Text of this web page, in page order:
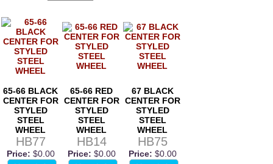
65-66 BLACK
CENTER FOR
STYLED
STEEL
WHEEL
HB77
Price: $0.00
65-66 RED
CENTER FOR
STYLED
STEEL
WHEEL
HB14
Price: $0.00
67 BLACK
CENTER FOR
STYLED
STEEL
WHEEL
HB75
Price: $0.00